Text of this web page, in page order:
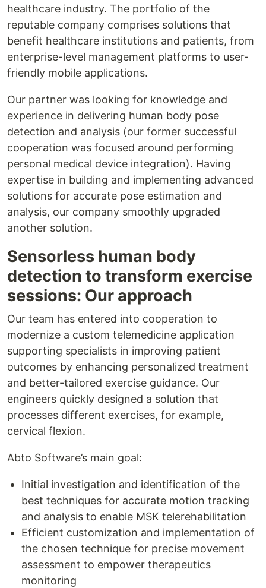
healthcare industry. The portfolio of the
reputable company comprises solutions that
benefit healthcare institutions and patients, from
enterprise-level management platforms to user-
friendly mobile applications.
Our partner was looking for knowledge and
experience in delivering human body pose
detection and analysis (our former successful
cooperation was focused around performing
personal medical device integration). Having
expertise in building and implementing advanced
solutions for accurate pose estimation and
analysis, our company smoothly upgraded
another solution.
Sensorless human body
detection to transform exercise
sessions: Our approach
Our team has entered into cooperation to
modernize a custom telemedicine application
supporting specialists in improving patient
outcomes by enhancing personalized treatment
and better-tailored exercise guidance. Our
engineers quickly designed a solution that
processes different exercises, for example,
cervical flexion.
Abto Software’s main goal:
Initial investigation and identification of the
best techniques for accurate motion tracking
and analysis to enable MSK telerehabilitation
Efficient customization and implementation of
the chosen technique for precise movement
assessment to empower therapeutics
monitoring